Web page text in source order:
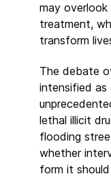
may overlook
treatment,
transform
The debate
intensified as
lethal illicit
flooding
whether
form it